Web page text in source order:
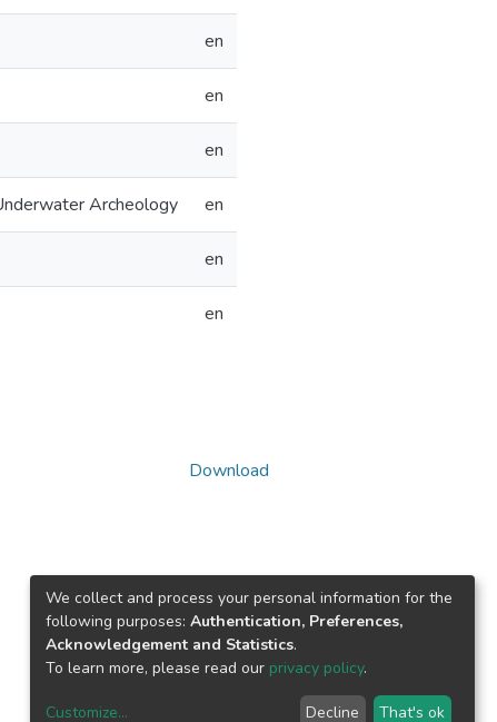
en
en
en
Archeology en
en
en
Download
We collect and process your personal information for the
following purposes: Authentication, Preferences,
Acknowledgement and Statistics.
To learn more, please read our privacy policy.
Customize... Decline That's ok